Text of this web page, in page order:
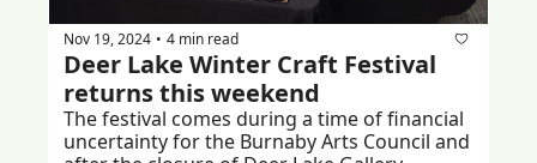
Nov 19, 2024 • 4 min read
Deer Lake Winter Craft Festival
returns this weekend
The festival comes during a time of financial
uncertainty for the Burnaby Arts Council and